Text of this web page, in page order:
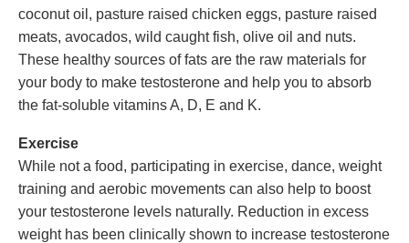
coconut oil, pasture raised chicken eggs, pasture raised
meats, avocados, wild caught fish, olive oil and nuts.
These healthy sources of fats are the raw materials for
your body to make testosterone and help you to absorb
the fat-soluble vitamins A, D, E and K.
Exercise
While not a food, participating in exercise, dance, weight
training and aerobic movements can also help to boost
your testosterone levels naturally. Reduction in excess
weight has been clinically shown to increase testosterone